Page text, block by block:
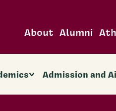
About Alumni
Admission and